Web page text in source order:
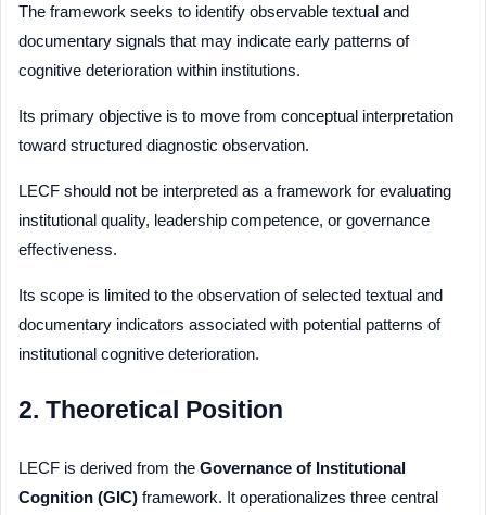
The framework seeks to identify observable textual and
documentary signals that may indicate early patterns of
cognitive deterioration within institutions.
Its primary objective is to move from conceptual interpretation
toward structured diagnostic observation.
LECF should not be interpreted as a framework for evaluating
institutional quality, leadership competence, or governance
effectiveness.
Its scope is limited to the observation of selected textual and
documentary indicators associated with potential patterns of
institutional cognitive deterioration.
2. Theoretical Position
LECF is derived from the Governance of Institutional
Cognition (GIC) framework. It operationalizes three central